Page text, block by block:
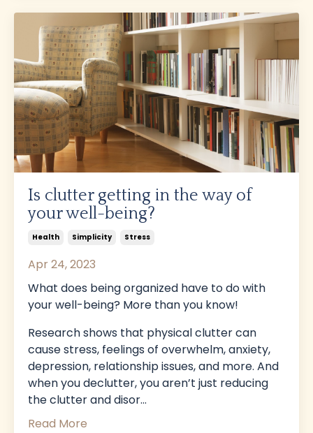
Is clutter getting in the way of
your well-being?
Health Simplicity Stress
Apr 24, 2023
What does being organized have to do with
your well-being? More than you know!
Research shows that physical clutter can
cause stress, feelings of overwhelm, anxiety,
depression, relationship issues, and more. And
when you declutter, you aren’t just reducing
the clutter and disor...
Read More